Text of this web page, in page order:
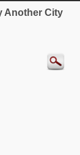
Another City